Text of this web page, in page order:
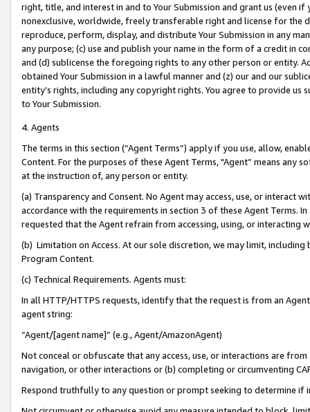
right, title, and interest in and to Your Submission and grant us (even
nonexclusive, worldwide, freely transferable right and license for
reproduce, perform, display, and distribute Your Submission in any
any purpose; (c) use and publish your name in the form of a credit in
and (d) sublicense the foregoing rights to any other person or entity.
obtained Your Submission in a lawful manner and (z) our and our
entity’s rights, including any copyright rights. You agree to provide us
to Your Submission.
4. Agents
The terms in this section (“Agent Terms”) apply if you use, allow,
Content. For the purposes of these Agent Terms, "Agent” means
at the instruction of, any person or entity.
(a) Transparency and Consent. No Agent may access, use, or
accordance with the requirements in section 3 of these Agent Terms.
requested that the Agent refrain from accessing, using, or interacting
(b) Limitation on Access. At our sole discretion, we may limit,
Program Content.
(c) Technical Requirements. Agents must:
In all HTTP/HTTPS requests, identify that the request is from an
agent string:
“Agent/[agent name]” (e.g., Agent/AmazonAgent)
Not conceal or obfuscate that any access, use, or interactions are
navigation, or other interactions or (b) completing or circumventing
Respond truthfully to any question or prompt seeking to determine if